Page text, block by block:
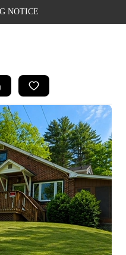
NOTICE
AREAS
BUYING
SELLING
SERIES
VALUE